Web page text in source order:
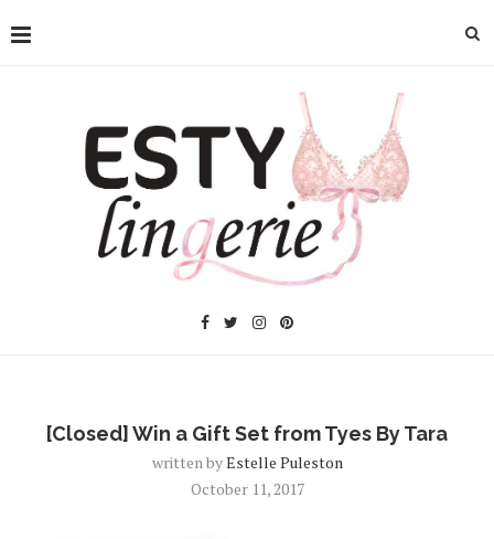
[Closed] Win a Gift Set from Tyes By Tara
written byEstelle Puleston
October 11, 2017